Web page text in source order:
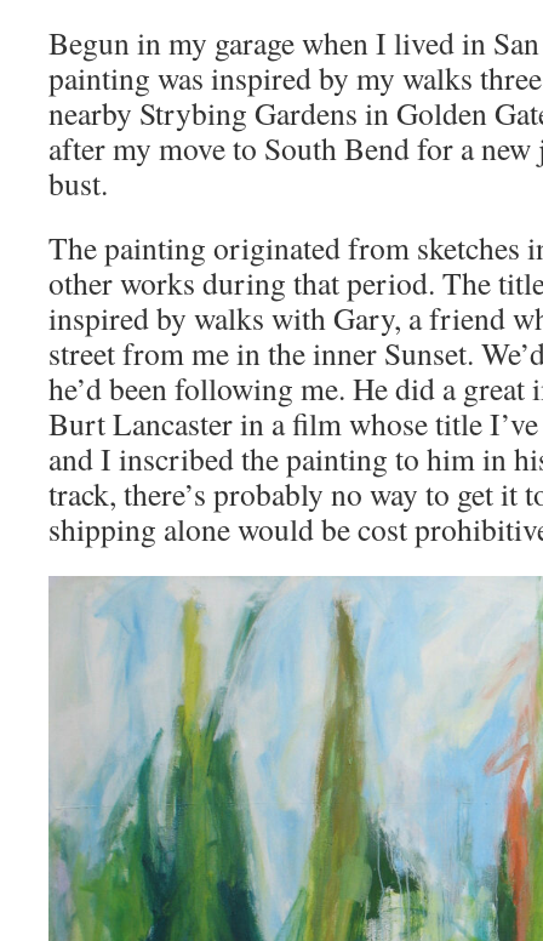
Begun in my garage when I lived in
painting was inspired by my walks
nearby Strybing Gardens in Golden
after my move to South Bend for a
bust.
The painting originated from sketches
other works during that period. The
inspired by walks with Gary, a friend
street from me in the inner Sunset.
he’d been following me. He did a
Burt Lancaster in a film whose title
and I inscribed the painting to him in
track, there’s probably no way to get it
shipping alone would be cost